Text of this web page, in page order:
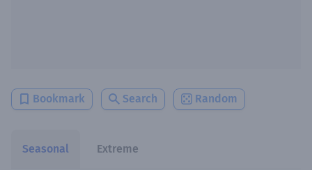
Bookmark Search Random
Seasonal Extreme